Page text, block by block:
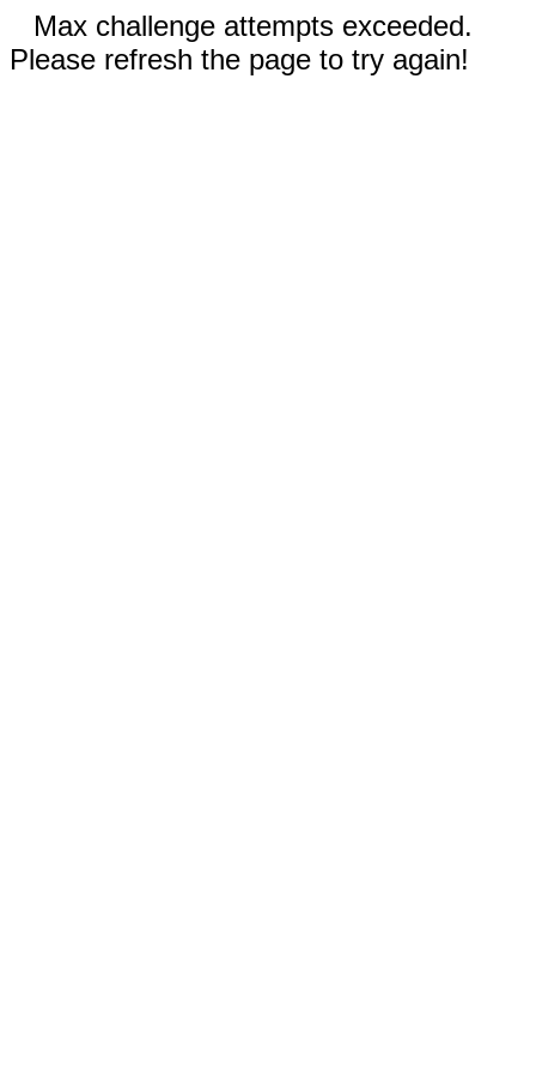
Max challenge attempts exceeded.
Please refresh the page to try again!